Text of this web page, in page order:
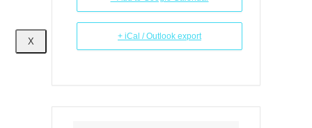
X
+ iCal / Outlook export